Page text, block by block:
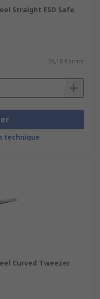
Straight ESD Safe
38,18 €/unité
technique
Curved Tweezer